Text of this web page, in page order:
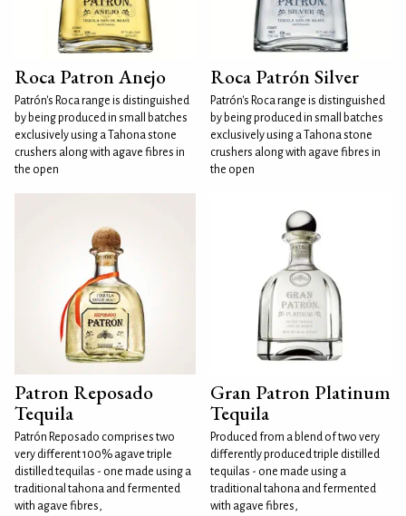
Roca Patron Anejo
Patrón's Roca range is distinguished
by being produced in small batches
exclusively using a Tahona stone
crushers along with agave fibres in
the open
Roca Patrón Silver
Patrón's Roca range is distinguished
by being produced in small batches
exclusively using a Tahona stone
crushers along with agave fibres in
the open
Patron Reposado
Tequila
Patrón Reposado comprises two
very different 100% agave triple
distilled tequilas - one made using a
traditional tahona and fermented
with agave fibres,
Gran Patron Platinum
Tequila
Produced from a blend of two very
differently produced triple distilled
tequilas - one made using a
traditional tahona and fermented
with agave fibres,